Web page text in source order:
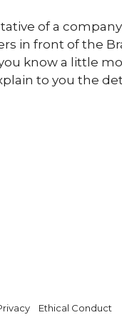
of a
in front of the
know a little
to you the
Ethical Conduct